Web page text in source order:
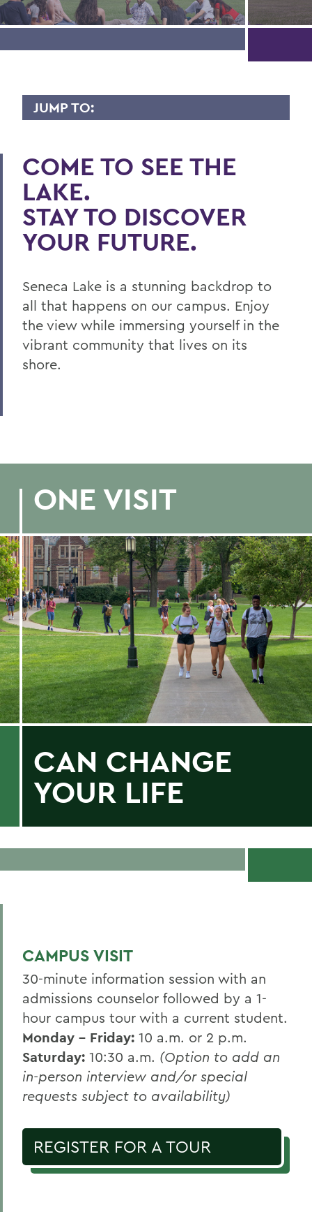
JUMP TO:
Register for a Campus Visit
Virtual Offerings
Information for Visitors
Need help planning your visit?
Office of Admissions
admissions@hws.edu
(315) 781-3622
Admissions
Visit Campus
COME TO SEE THE
LAKE.
STAY TO DISCOVER
YOUR FUTURE.
Seneca Lake is a stunning backdrop to
all that happens on our campus. Enjoy
the view while immersing yourself in the
vibrant community that lives on its
shore.
ONE VISIT
CAN CHANGE
YOUR LIFE
CAMPUS VISIT
30-minute information session with an
admissions counselor followed by a 1-
hour campus tour with a current student.
Monday - Friday: 10 a.m. or 2 p.m.
Saturday: 10:30 a.m. (Option to add an
in-person interview and/or special
requests subject to availability)
REGISTER FOR A TOUR